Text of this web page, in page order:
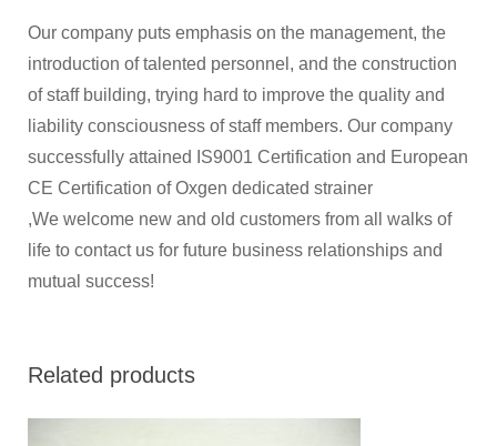
Our company puts emphasis on the management, the
introduction of talented personnel, and the construction
of staff building, trying hard to improve the quality and
liability consciousness of staff members. Our company
successfully attained IS9001 Certification and European
CE Certification of Oxgen dedicated strainer
,We welcome new and old customers from all walks of
life to contact us for future business relationships and
mutual success!
Related products